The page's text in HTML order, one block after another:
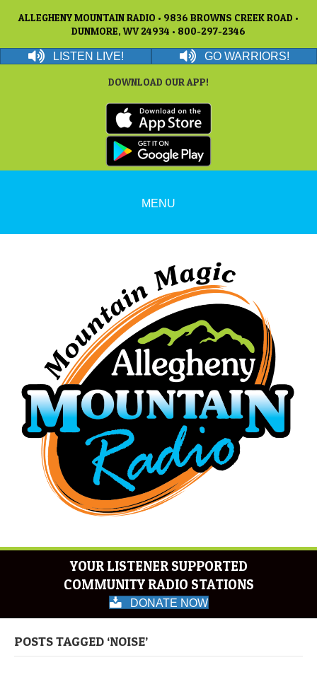
ALLEGHENY MOUNTAIN RADIO • 9836 BROWNS CREEK ROAD •
DUNMORE, WV 24934 • 800-297-2346
LISTEN LIVE! GO WARRIORS!
DOWNLOAD OUR APP!
MENU
YOUR LISTENER SUPPORTED
COMMUNITY RADIO STATIONS
DONATE NOW
POSTS TAGGED ‘NOISE’